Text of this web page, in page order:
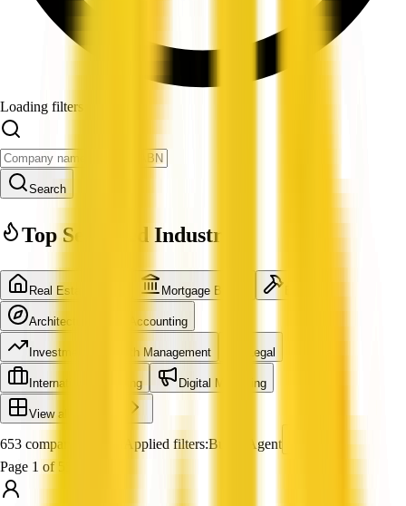
Loading filters
Search
Top Searched Industries
Real Estate Agent Mortgage Broker
Architecture Accounting
Investment & Wealth Management Legal
International Shipping Digital Marketing
View all industries
653 companies found Applied filters:Buyer Agent
Page 1 of 55